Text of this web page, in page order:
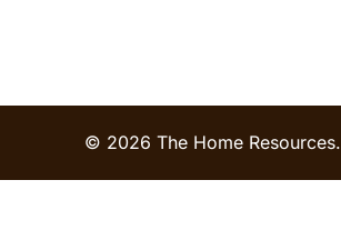
© 2026 The Home Resources.